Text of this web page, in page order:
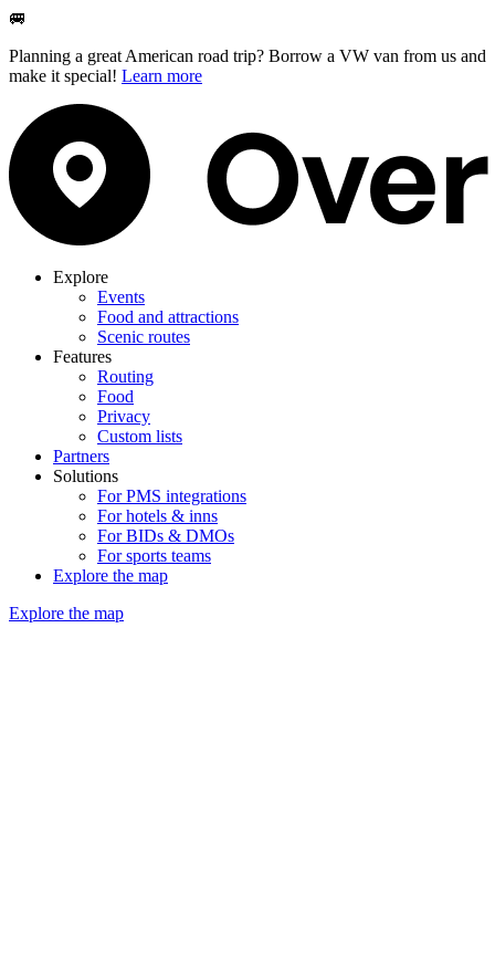
🚐
Planning a great American road trip? Borrow a VW van from us and
make it special! Learn more
Explore
Events
Food and attractions
Scenic routes
Features
Routing
Food
Privacy
Custom lists
Partners
Solutions
For PMS integrations
For hotels & inns
For BIDs & DMOs
For sports teams
Explore the map
Explore the map